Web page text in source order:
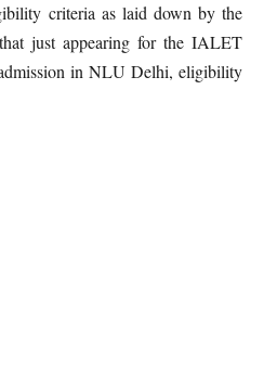
criteria as laid down by the
just appearing for the IALET
in NLU Delhi, eligibility